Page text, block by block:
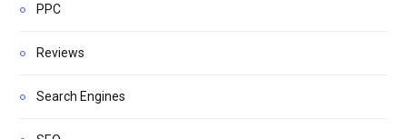
PPC
Reviews
Search Engines